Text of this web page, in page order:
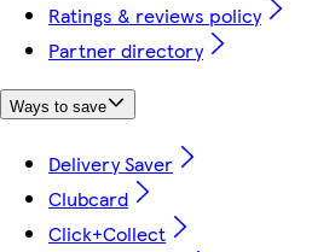
Ratings & reviews policy
Partner directory
Ways to save
Delivery Saver
Clubcard
Click+Collect